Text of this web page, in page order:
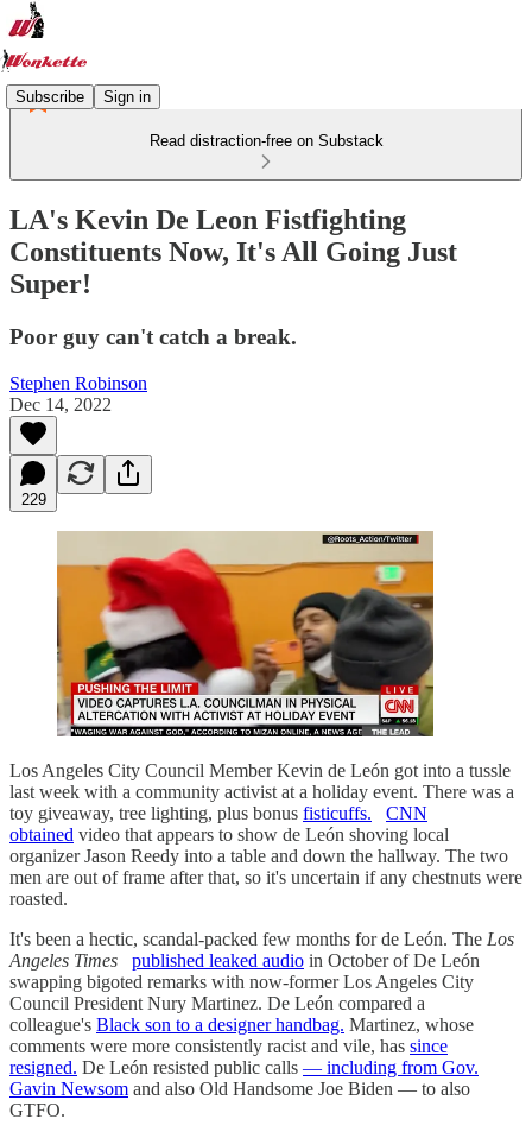
Subscribe Sign in
Read distraction-free on Substack
LA's Kevin De Leon Fistfighting
Constituents Now, It's All Going Just
Super!
Poor guy can't catch a break.
Stephen Robinson
Dec 14, 2022
229
Los Angeles City Council Member Kevin de León got into a tussle
last week with a community activist at a holiday event. There was a
toy giveaway, tree lighting, plus bonus fisticuffs.
CNN
obtained video that appears to show de León shoving local
organizer Jason Reedy into a table and down the hallway. The two
men are out of frame after that, so it's uncertain if any chestnuts were
roasted.
It's been a hectic, scandal-packed few months for de León. The Los
Angeles Times
published leaked audio in October of De León
swapping bigoted remarks with now-former Los Angeles City
Council President Nury Martinez. De León compared a
colleague's Black son to a designer handbag. Martinez, whose
comments were more consistently racist and vile, has since
resigned. De León resisted public calls — including from Gov.
Gavin Newsom and also Old Handsome Joe Biden — to also
GTFO.